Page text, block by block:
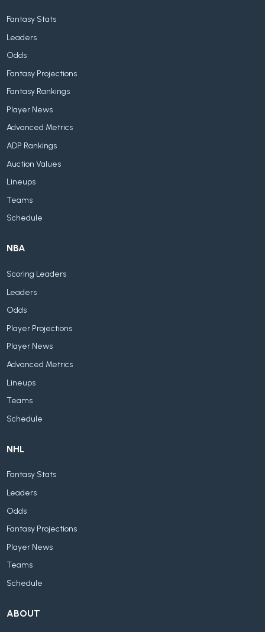
Fantasy Stats
Leaders
Odds
Fantasy Projections
Fantasy Rankings
Player News
Advanced Metrics
ADP Rankings
Auction Values
Lineups
Teams
Schedule
NBA
Scoring Leaders
Leaders
Odds
Player Projections
Player News
Advanced Metrics
Lineups
Teams
Schedule
NHL
Fantasy Stats
Leaders
Odds
Fantasy Projections
Player News
Teams
Schedule
ABOUT